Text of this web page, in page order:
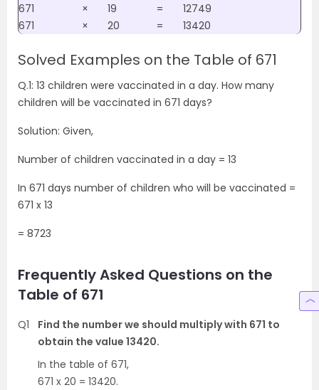
671
× 19 =
12749
671
× 20 = 13420
Solved Examples on the Table of 671
Q.1: 13 children were vaccinated in a day. How many
children will be vaccinated in 671 days?
Solution: Given,
Number of children vaccinated in a day = 13
In 671 days number of children who will be vaccinated =
671 x 13
= 8723
Frequently Asked Questions on the
Table of 671
Q1
Find the number we should multiply with 671 to
obtain the value 13420.
In the table of 671,
671 x 20 = 13420.